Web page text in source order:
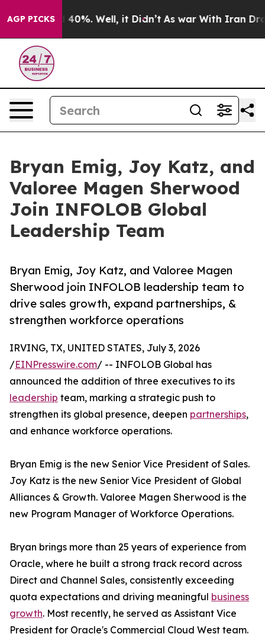
AGP PICKS
Around 40%. Well, it Didn’t As war With Iran Drove
Bryan Emig, Joy Katz, and
Valoree Magen Sherwood
Join INFOLOB Global
Leadership Team
Bryan Emig, Joy Katz, and Valoree Magen
Sherwood join INFOLOB leadership team to
drive sales growth, expand partnerships, &
strengthen workforce operations
IRVING, TX, UNITED STATES, July 3, 2026
/EINPresswire.com/ -- INFOLOB Global has
announced the addition of three executives to its
leadership team, marking a strategic push to
strengthen its global presence, deepen partnerships,
and enhance workforce operations.
Bryan Emig is the new Senior Vice President of Sales.
Joy Katz is the new Senior Vice President of Global
Alliances & Growth. Valoree Magen Sherwood is the
new Program Manager of Workforce Operations.
Bryan brings more than 25 years of experience from
Oracle, where he built a strong track record across
Direct and Channel Sales, consistently exceeding
quota expectations and driving meaningful business
growth. Most recently, he served as Assistant Vice
President for Oracle's Commercial Cloud West team.